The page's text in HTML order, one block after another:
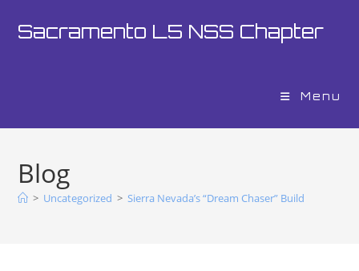
Sacramento L5 NSS Chapter
Menu
Blog
> Uncategorized > Sierra Nevada’s “Dream Chaser” Build